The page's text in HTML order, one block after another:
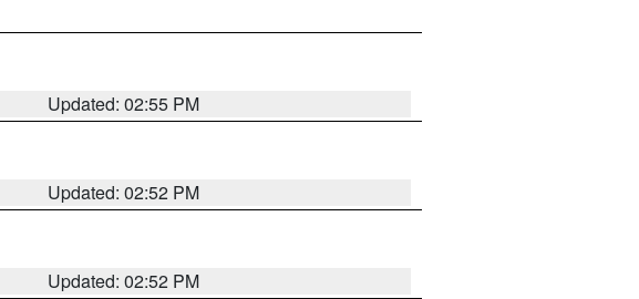
Updated: 02:55 PM
Updated: 02:52 PM
Updated: 02:52 PM